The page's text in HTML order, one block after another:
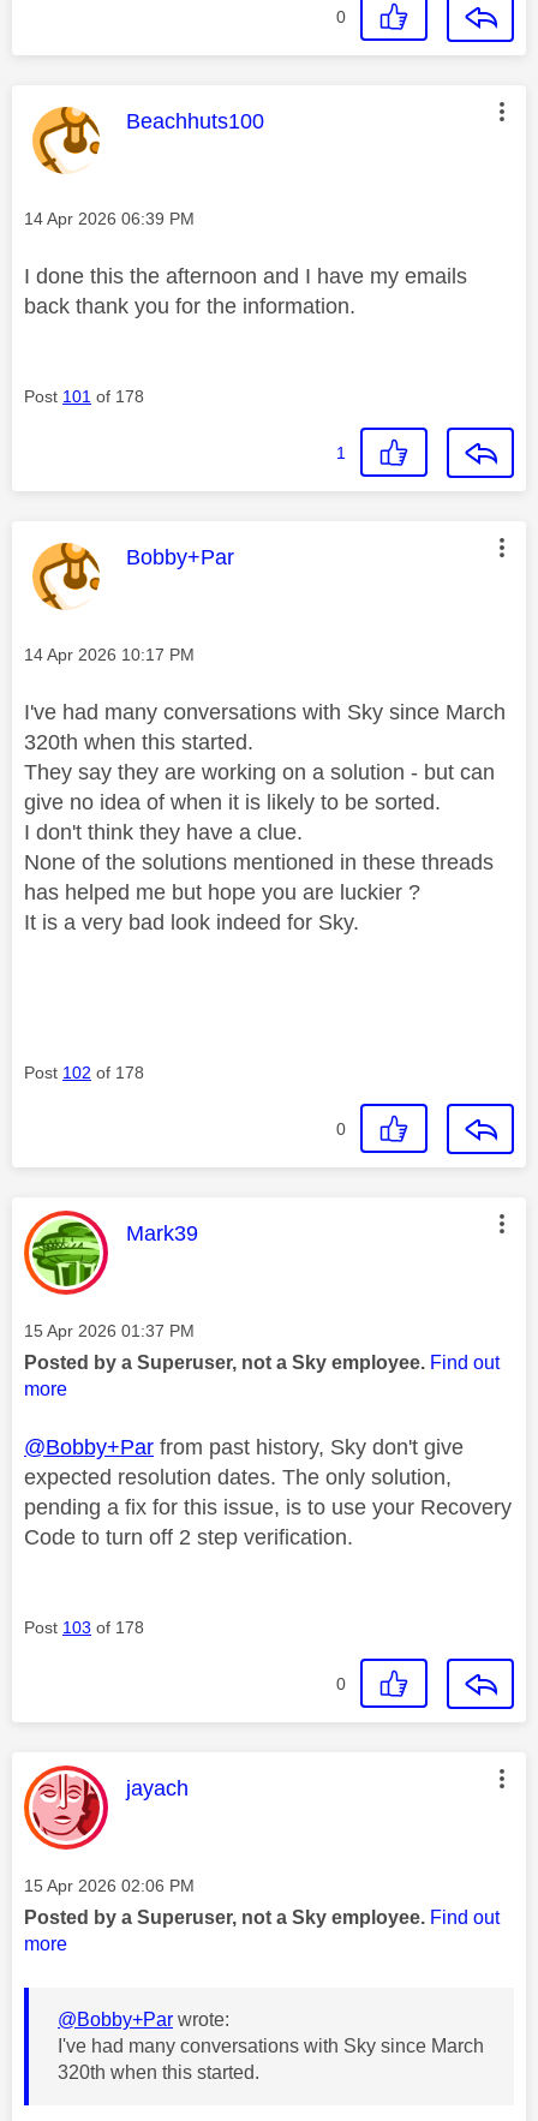
0
This message was authored by:
Beachhuts100
Message posted on
‎14 Apr 2026 06:39 PM
I done this the afternoon and I have my emails
back thank you for the information.
Post 101 of 178
1
This message was authored by:
Bobby+Par
Message posted on
‎14 Apr 2026 10:17 PM
I've had many conversations with Sky since March
320th when this started.
They say they are working on a solution - but can
give no idea of when it is likely to be sorted.
I don't think they have a clue.
None of the solutions mentioned in these threads
has helped me but hope you are luckier ?
It is a very bad look indeed for Sky.
Post 102 of 178
0
This message was authored by:
Mark39
Message posted on
‎15 Apr 2026 01:37 PM
Posted by a Superuser, not a Sky employee. Find out
more
@Bobby+Par from past history, Sky don't give
expected resolution dates. The only solution,
pending a fix for this issue, is to use your Recovery
Code to turn off 2 step verification.
Post 103 of 178
0
This message was authored by:
jayach
Message posted on
‎15 Apr 2026 02:06 PM
Posted by a Superuser, not a Sky employee. Find out
more
@Bobby+Par wrote:
I've had many conversations with Sky since March
320th when this started.